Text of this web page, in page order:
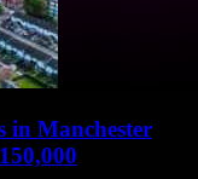
in Manchester